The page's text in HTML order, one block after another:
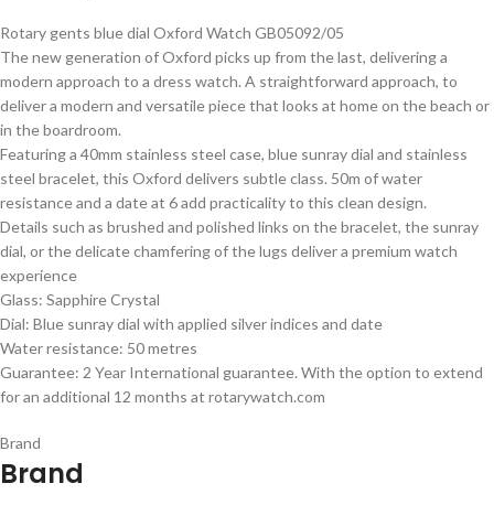
Rotary gents blue dial Oxford Watch GB05092/05
The new generation of Oxford picks up from the last, delivering a
modern approach to a dress watch. A straightforward approach, to
deliver a modern and versatile piece that looks at home on the beach or
in the boardroom.
Featuring a 40mm stainless steel case, blue sunray dial and stainless
steel bracelet, this Oxford delivers subtle class. 50m of water
resistance and a date at 6 add practicality to this clean design.
Details such as brushed and polished links on the bracelet, the sunray
dial, or the delicate chamfering of the lugs deliver a premium watch
experience
Glass: Sapphire Crystal
Dial: Blue sunray dial with applied silver indices and date
Water resistance: 50 metres
Guarantee: 2 Year International guarantee. With the option to extend
for an additional 12 months at rotarywatch.com
Brand
Brand